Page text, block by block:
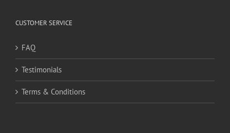
CUSTOMER SERVICE
FAQ
Testimonials
Terms & Conditions